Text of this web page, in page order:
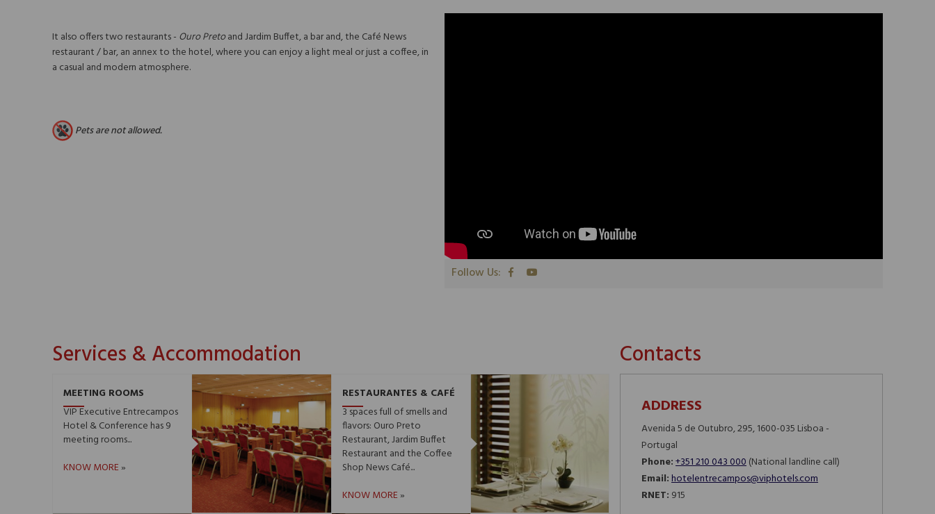
Follow Us:
It also offers two restaurants - Ouro Pretoand Jardim Buffet, a bar and, the Café News
restaurant / bar, an annex to the hotel, where you can enjoy a light meal or just a coffee, in
a casual and modern atmosphere.
Pets are not allowed.
Services & Accommodation
MEETING ROOMS
VIP Executive Entrecampos
Hotel & Conference has 9
meeting rooms...
KNOW MORE »
RESTAURANTES & CAFÉ
3 spaces full of smells and
flavors: Ouro Preto
Restaurant, Jardim Buffet
Restaurant and the Coffee
Shop News Café...
KNOW MORE »
Contacts
ADDRESS
Avenida 5 de Outubro, 295, 1600-035 Lisboa -
Portugal
Phone:+351 210 043 000(National landline call)​​​​​​​
Email:hotelentrecampos@viphotels.com
RNET: 915